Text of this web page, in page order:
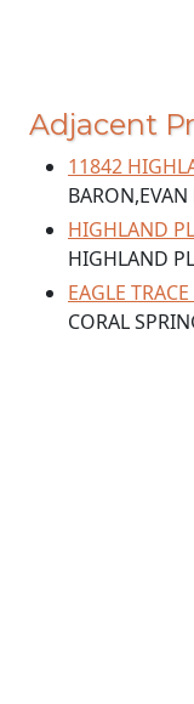
Adjacent
11842
HIGHLAND PL
HIGHLAND
EAGLE
CORAL